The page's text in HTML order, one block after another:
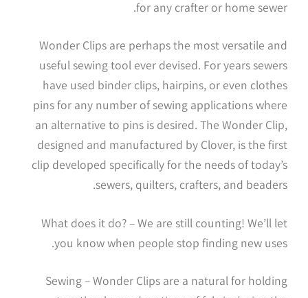
for any crafter or home sewer.
Wonder Clips are perhaps the most versatile and
useful sewing tool ever devised. For years sewers
have used binder clips, hairpins, or even clothes
pins for any number of sewing applications where
an alternative to pins is desired. The Wonder Clip,
designed and manufactured by Clover, is the first
clip developed specifically for the needs of today’s
sewers, quilters, crafters, and beaders.
What does it do? – We are still counting! We’ll let
you know when people stop finding new uses.
Sewing – Wonder Clips are a natural for holding